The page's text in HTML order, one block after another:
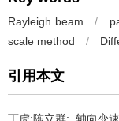
Rayleigh beam /
scale method
/
引用本文